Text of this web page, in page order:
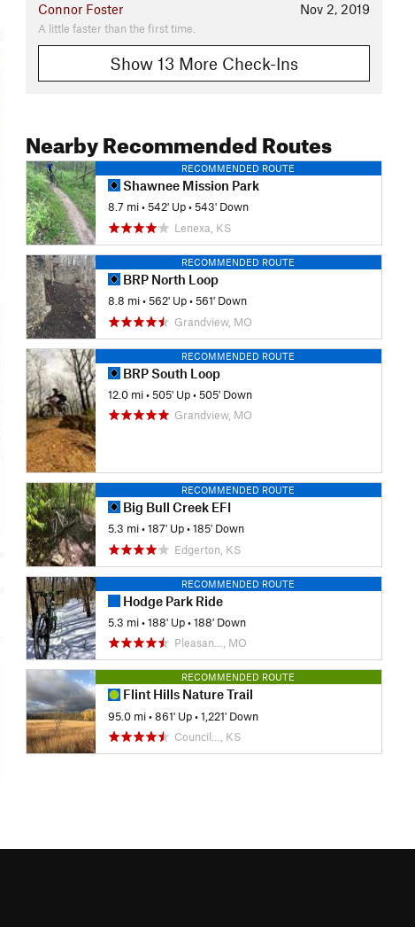
Nov 2, 2019
Connor Foster
A little faster than the first time.
Show 13 More Check-Ins
Nearby Recommended Routes
RECOMMENDED ROUTE
Shawnee Mission Park
8.7 mi •542' Up •543' Down
Lenexa, KS
RECOMMENDED ROUTE
BRP North Loop
8.8 mi •562' Up •561' Down
Grandview, MO
RECOMMENDED ROUTE
BRP South Loop
12.0 mi •505' Up •505' Down
Grandview, MO
RECOMMENDED ROUTE
Big Bull Creek EFI
5.3 mi •187' Up •185' Down
Edgerton, KS
RECOMMENDED ROUTE
Hodge Park Ride
5.3 mi •188' Up •188' Down
Pleasan…, MO
RECOMMENDED ROUTE
Flint Hills Nature Trail
95.0 mi •861' Up •1,221' Down
Council…, KS